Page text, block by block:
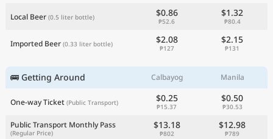
Local Beer (0.5 liter bottle) $0.86
₱52.6
$1.32
₱80.4
Imported Beer (0.33 liter bottle) $2.08
₱127
$2.15
₱131
🚌 Getting Around Calbayog Manila
One-way Ticket (Public Transport) $0.25
₱15.37
$0.50
₱30.53
Public Transport Monthly Pass
(Regular Price)
$13.18
₱802
$12.98
₱789